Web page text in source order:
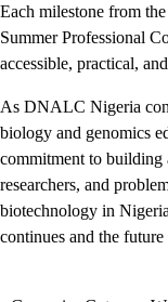
Each milestone from
Summer Professional
accessible, practical,
As DNALC Nigeria
biology and genomics
commitment to building
researchers, and
biotechnology in
continues and the